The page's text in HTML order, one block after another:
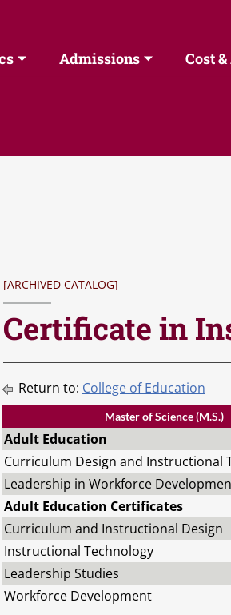
Admissions Cost
[ARCHIVED CATALOG]
Certificate in
Return to: College of Education
Master of Science (M.S.)
Adult Education
Curriculum Design and Instructional
Leadership in Workforce
Adult Education Certificates
Curriculum and Instructional Design
Instructional Technology
Leadership Studies
Workforce Development